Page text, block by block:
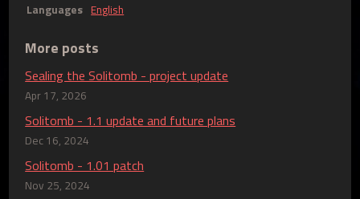
Languages English
More posts
Sealing the Solitomb - project update
Apr 17, 2026
Solitomb - 1.1 update and future plans
Dec 16, 2024
Solitomb - 1.01 patch
Nov 25, 2024